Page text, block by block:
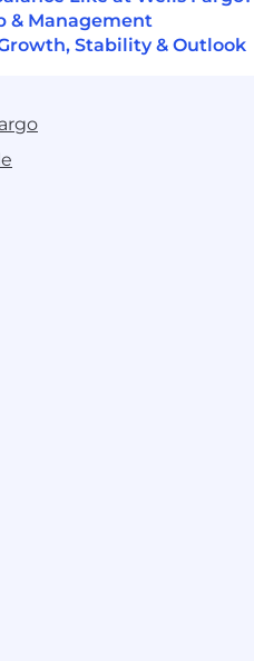
& Management
Stability & Outlook